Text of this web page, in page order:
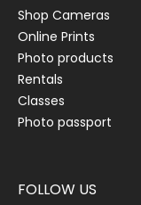
Shop Cameras
Online Prints
Photo products
Rentals
Classes
Photo passport
FOLLOW US